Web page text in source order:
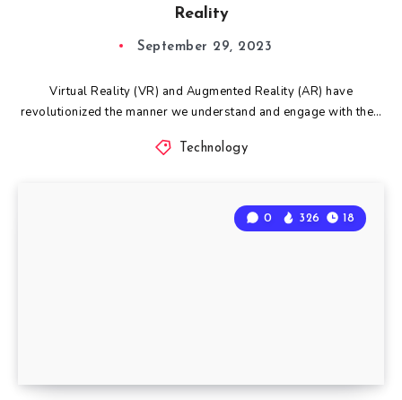
Reality
September 29, 2023
Virtual Reality (VR) and Augmented Reality (AR) have
revolutionized the manner we understand and engage with the…
Technology
0 326 18